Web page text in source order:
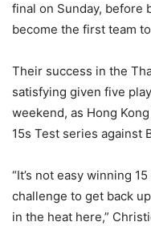
final on Sunday, before
become the first team
Their success in the
satisfying given five
weekend, as Hong
15s Test series against
“It’s not easy winning
challenge to get back
in the heat here,”